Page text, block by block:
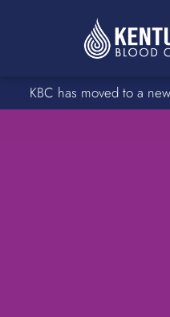
KBC has moved to a